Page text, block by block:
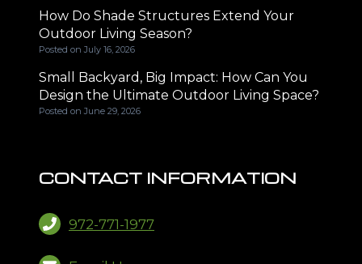
How Do Shade Structures Extend Your
Outdoor Living Season?
Posted onJuly 16, 2026
Small Backyard, Big Impact: How Can You
Design the Ultimate Outdoor Living Space?
Posted onJune 29, 2026
CONTACT INFORMATION
972-771-1977